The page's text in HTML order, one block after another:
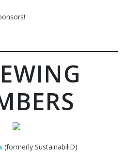
(formerly SustainabiliD)